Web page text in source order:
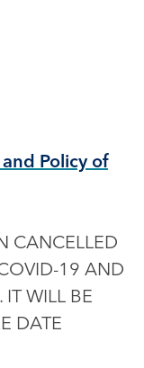
Policy of
CANCELLED
19 AND
IT WILL BE
DATE